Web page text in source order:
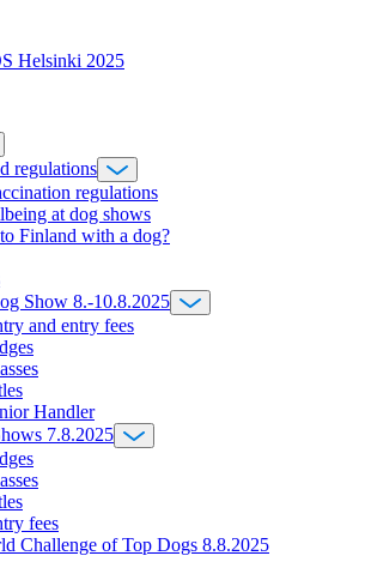
regulations
regulations
at dog shows
Finland with a dog?
Show 8.-10.8.2025
and entry fees
Handler
7.8.2025
fees
Challenge of Top Dogs 8.8.2025